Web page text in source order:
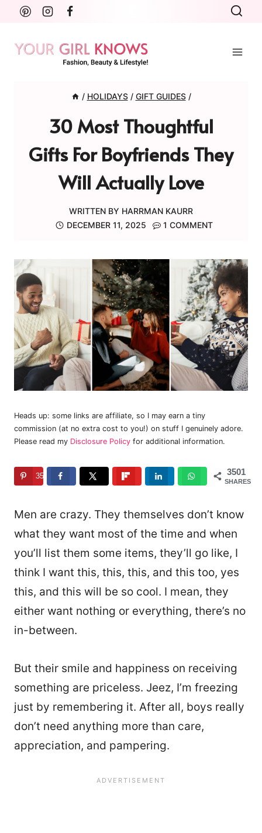
Skip
content
/ HOLIDAYS / GIFT GUIDES /
30 Most Thoughtful
Gifts For Boyfriends They
Will Actually Love
WRITTEN BY HARRMAN KAURR
DECEMBER 11, 2025
1 COMMENT
Heads up: some links are affiliate, so I may earn a tiny
commission (at no extra cost to you!) on stuff I genuinely adore.
Please read my Disclosure Policy for additional information.
3501
SHARES
3501
Men are crazy. They themselves don’t know
what they want most of the time and when
you’ll list them some items, they’ll go like, I
think I want this, this, this, and this too, yes
this, and this will be so cool. I mean, they
either want nothing or everything, there’s no
in-between.
But their smile and happiness on receiving
something are priceless. Jeez, I’m freezing
just by remembering it. After all, boys really
don’t need anything more than care,
appreciation, and pampering.